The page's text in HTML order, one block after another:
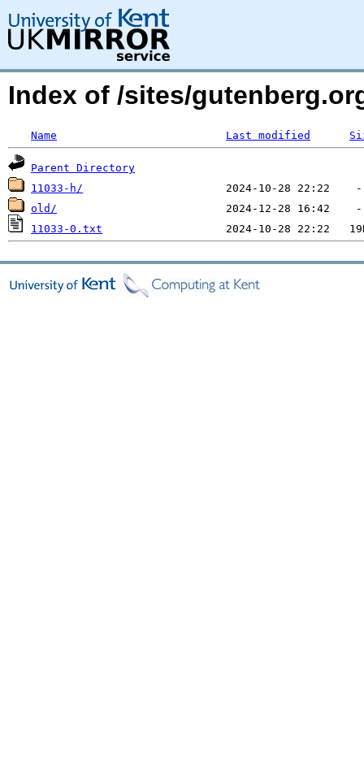
Index of /sites/
Name Last modified
Parent Directory
11033-h/
old/
11033-0.txt